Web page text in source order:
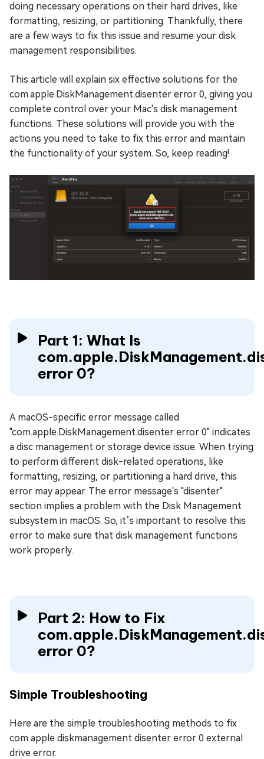
doing necessary operations on their hard drives, like
formatting, resizing, or partitioning. Thankfully, there
are a few ways to fix this issue and resume your disk
management responsibilities.
This article will explain six effective solutions for the
com.apple.DiskManagement.disenter error 0, giving you
complete control over your Mac's disk management
functions. These solutions will provide you with the
actions you need to take to fix this error and maintain
the functionality of your system. So, keep reading!
Part 1: What Is
error 0?
A macOS-specific error message called
"com.apple.DiskManagement.disenter error 0" indicates
a disc management or storage device issue. When trying
to perform different disk-related operations, like
formatting, resizing, or partitioning a hard drive, this
error may appear. The error message's "disenter"
section implies a problem with the Disk Management
subsystem in macOS. So, it’s important to resolve this
error to make sure that disk management functions
work properly.
Part 2: How to Fix
error 0?
Simple Troubleshooting
Here are the simple troubleshooting methods to fix
com apple diskmanagement disenter error 0 external
drive error.